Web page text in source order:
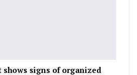
shows signs of organized